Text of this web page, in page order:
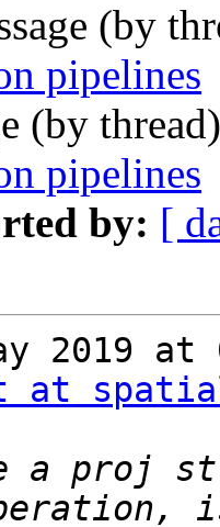
(by
pipelines
(by
pipelines
by: [
2019
at
a proj